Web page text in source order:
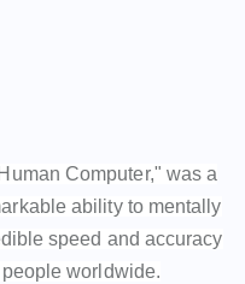
Computer," was a
ability to mentally
speed and accuracy
worldwide.